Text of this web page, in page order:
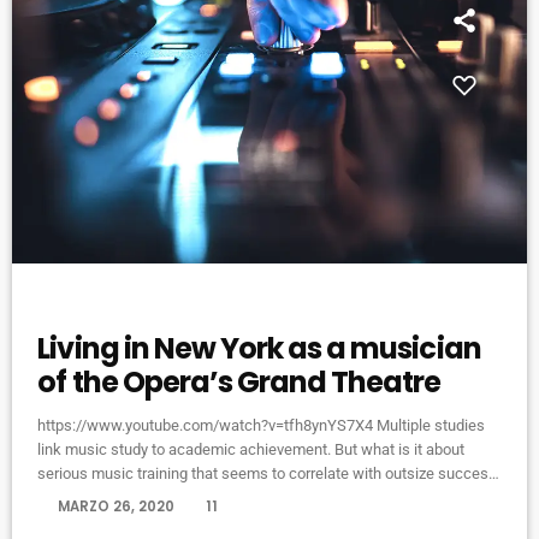
Living in New York as a musician
of the Opera’s Grand Theatre
https://www.youtube.com/watch?v=tfh8ynYS7X4 Multiple studies
link music study to academic achievement. But what is it about
serious music training that seems to correlate with outsize success
in other fields? The connection isn’t a coincidence. I know because I
MARZO 26, 2020 11